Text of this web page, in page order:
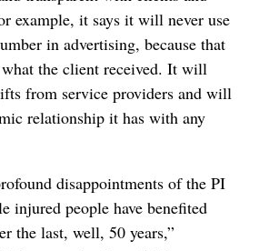
example, it says it will never use
in advertising, because that
the client received. It will
from service providers and will
relationship it has with any
disappointments of the PI
injured people have benefited
the last, well, 50 years,”